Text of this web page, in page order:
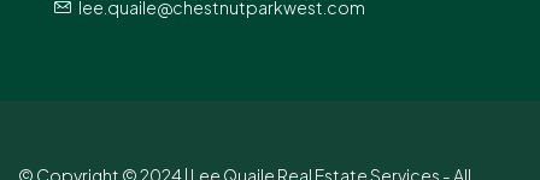
lee.quaile@chestnutparkwest.com
© Copyright © 2024 | Lee Quaile Real Estate Services - All